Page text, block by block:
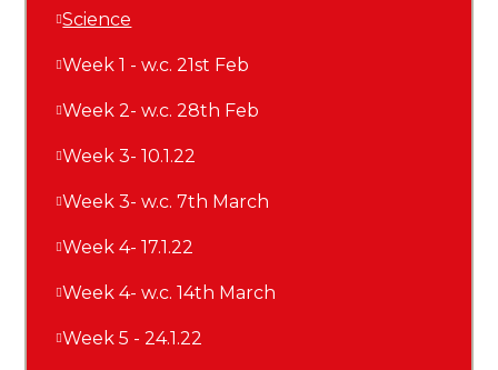
Science
Week 1 - w.c. 21st Feb
Week 2- w.c. 28th Feb
Week 3- 10.1.22
Week 3- w.c. 7th March
Week 4- 17.1.22
Week 4- w.c. 14th March
Week 5 - 24.1.22